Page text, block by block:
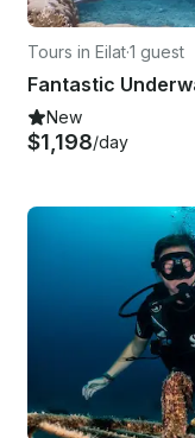
Tours in Eilat·1 guest
New
$1,198/day